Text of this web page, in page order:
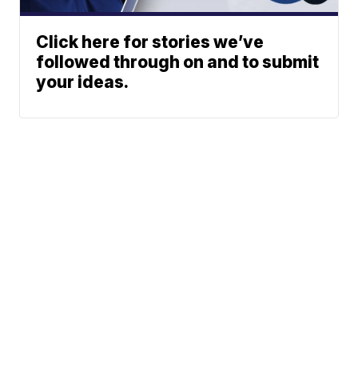
Click here for stories we’ve
followed through on and to submit
your ideas.